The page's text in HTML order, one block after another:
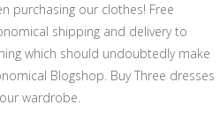
purchasing our clothes! Free
shipping and delivery to
which should undoubtedly make
Blogshop. Buy Three dresses
wardrobe.